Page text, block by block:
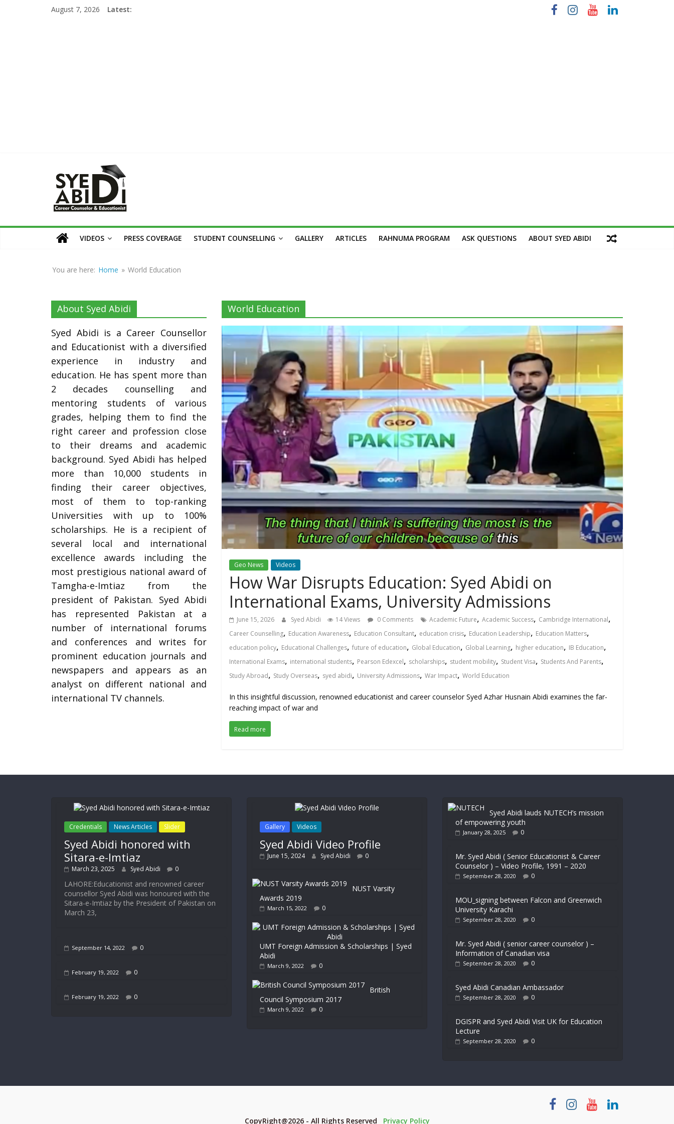
August 7, 2026 Latest:
Syed
Abidi
Career
CounsellorVIDEOS PRESS COVERAGE STUDENT COUNSELLING GALLERY ARTICLES RAHNUMA PROGRAM ASK QUESTIONS ABOUT SYED ABIDI
You are here: Home » World Education
World Education
Geo News Videos
How War Disrupts Education: Syed Abidi on
International Exams, University Admissions
June 15, 2026 Syed Abidi 14 Views 0 Comments Academic Future, Academic Success, Cambridge International,
Career Counselling, Education Awareness, Education Consultant, education crisis, Education Leadership, Education Matters,
education policy, Educational Challenges, future of education, Global Education, Global Learning, higher education, IB Education,
International Exams, international students, Pearson Edexcel, scholarships, student mobility, Student Visa, Students And Parents,
Study Abroad, Study Overseas, syed abidi, University Admissions, War Impact, World Education
In this insightful discussion, renowned educationist and career counselor Syed Azhar Husnain Abidi examines the far-
reaching impact of war and
Read more
About Syed Abidi
Syed Abidi is a Career Counsellor
and Educationist with a diversified
experience in industry and
education. He has spent more than
2 decades counselling and
mentoring students of various
grades, helping them to find the
right career and profession close
to their dreams and academic
background. Syed Abidi has helped
more than 10,000 students in
finding their career objectives,
most of them to top-ranking
Universities with up to 100%
scholarships. He is a recipient of
several local and international
excellence awards including the
most prestigious national award of
Tamgha-e-Imtiaz from the
president of Pakistan. Syed Abidi
has represented Pakistan at a
number of international forums
and conferences and writes for
prominent education journals and
newspapers and appears as an
analyst on different national and
international TV channels.
Credentials News Articles Slider
Syed Abidi honored with
Sitara-e-Imtiaz
March 23, 2025 Syed Abidi 0
LAHORE:Educationist and renowned career
counsellor Syed Abidi was honoured with the
Sitara-e-Imtiaz by the President of Pakistan on
March 23,
September 14, 2022 0
February 19, 2022 0
February 19, 2022 0
Gallery Videos
Syed Abidi Video Profile
June 15, 2024 Syed Abidi 0
NUST Varsity
Awards 2019
March 15, 2022 0
UMT Foreign Admission & Scholarships | Syed
Abidi
March 9, 2022 0
British
Council Symposium 2017
March 9, 2022 0
Syed Abidi lauds NUTECH’s mission
of empowering youth
January 28, 2025 0
Mr. Syed Abidi ( Senior Educationist & Career
Counselor ) – Video Profile, 1991 – 2020
September 28, 2020 0
MOU_signing between Falcon and Greenwich
University Karachi
September 28, 2020 0
Mr. Syed Abidi ( senior career counselor ) –
Information of Canadian visa
September 28, 2020 0
Syed Abidi Canadian Ambassador
September 28, 2020 0
DGISPR and Syed Abidi Visit UK for Education
Lecture
September 28, 2020 0
CopyRight@2026 - All Rights Reserved Privacy Policy